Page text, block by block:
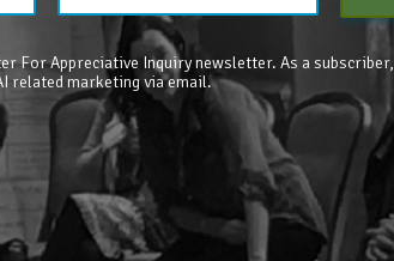
For Appreciative Inquiry newsletter. As a subscriber,
related marketing via email.